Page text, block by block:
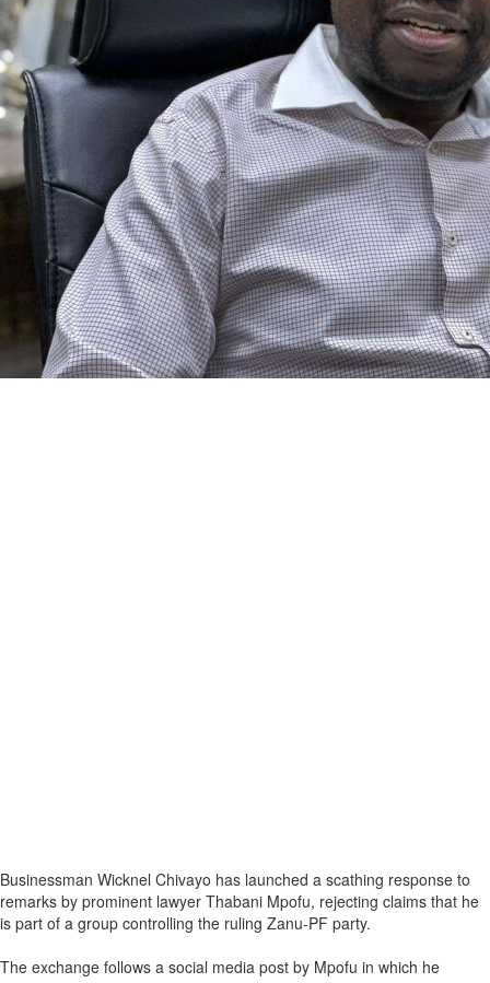
Businessman Wicknel Chivayo has launched a scathing response to
remarks by prominent lawyer Thabani Mpofu, rejecting claims that he
is part of a group controlling the ruling Zanu-PF party.
The exchange follows a social media post by Mpofu in which he